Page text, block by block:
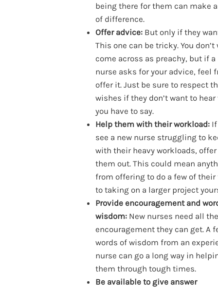
being there for them can make
of difference.
Offer advice: But only if they
This one can be tricky. You don’t
come across as preachy, but if a
nurse asks for your advice, feel
offer it. Just be sure to respect
wishes if they don’t want to hear
you have to say.
Help them with their workload:
see a new nurse struggling to
with their heavy workloads,
them out. This could mean
from offering to do a few of
to taking on a larger project
Provide encouragement and
wisdom: New nurses need all the
encouragement they can get. A
words of wisdom from an
nurse can go a long way in
them through tough times.
Be available to give answer